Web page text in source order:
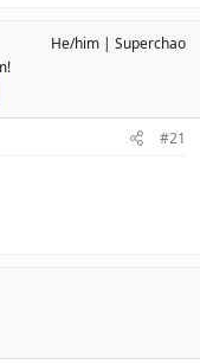
He/him Superchao
#21